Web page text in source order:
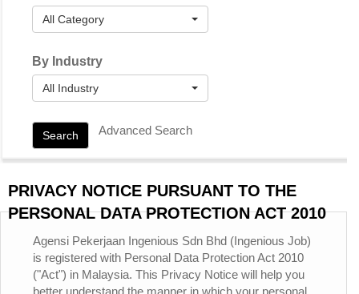
All Category
By Industry
All Industry
Search Advanced Search
PRIVACY NOTICE PURSUANT TO THE
PERSONAL DATA PROTECTION ACT 2010
Agensi Pekerjaan Ingenious Sdn Bhd (Ingenious Job)
is registered with Personal Data Protection Act 2010
("Act") in Malaysia. This Privacy Notice will help you
better understand the manner in which your personal